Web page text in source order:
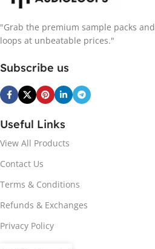
"Grab the premium sample packs and
loops at unbeatable prices."
Subscribe us
Useful Links
View All Products
Contact Us
Terms & Conditions
Refunds & Exchanges
Privacy Policy